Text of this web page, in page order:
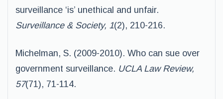
surveillance ‘is’ unethical and unfair.
Surveillance & Society, 1(2), 210-216.
Michelman, S. (2009-2010). Who can sue over
government surveillance. UCLA Law Review,
57(71), 71-114.